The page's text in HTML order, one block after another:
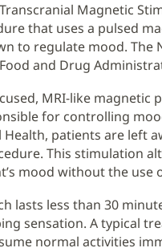
Magnetic
that uses a pulsed
to regulate mood. The
and Drug
MRI-like magnetic
for controlling
patients are left
This stimulation
mood without the use
lasts less than 30
sensation. A typical
normal activities